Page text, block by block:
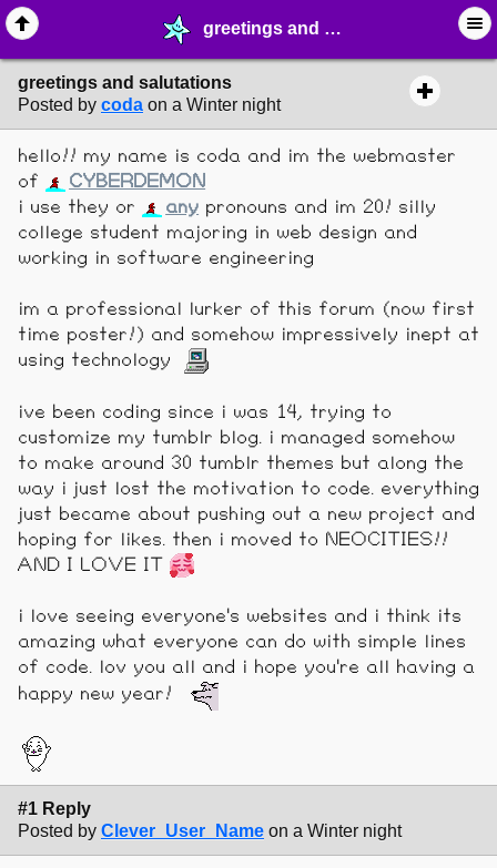
greetings and salutations - ❤︎ ∙ (Archive) Greetings - MelonLand Forum
greetings and salutations
Posted by coda on a Winter night
hello!! my name is coda and im the webmaster
of
CYBERDEMON
i use they or
any pronouns and im 20! silly
college student majoring in web design and
working in software engineering
im a professional lurker of this forum (now first
time poster!) and somehow impressively inept at
using technology
ive been coding since i was 14, trying to
customize my tumblr blog. i managed somehow
to make around 30 tumblr themes but along the
way i just lost the motivation to code. everything
just became about pushing out a new project and
hoping for likes. then i moved to NEOCITIES!!
AND I LOVE IT
i love seeing everyone's websites and i think its
amazing what everyone can do with simple lines
of code. lov you all and i hope you're all having a
happy new year!
#1 Reply
Posted by Clever_User_Name on a Winter night